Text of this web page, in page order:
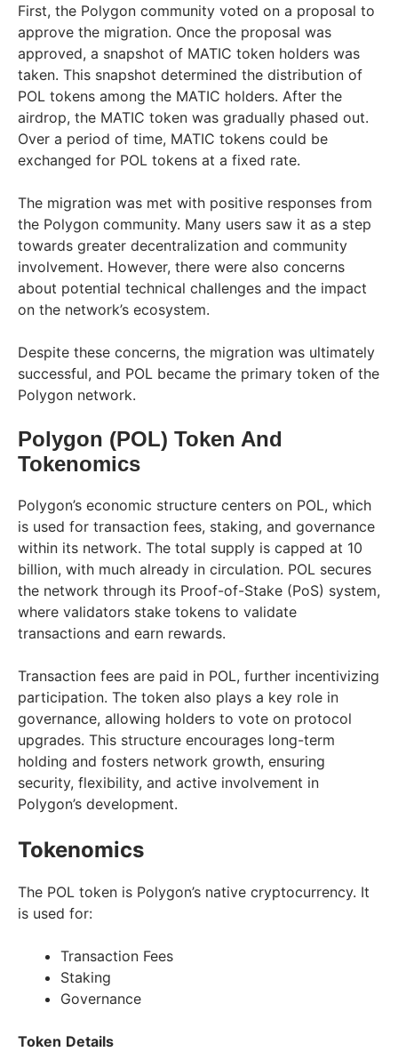
First, the Polygon community voted on a proposal to
approve the migration. Once the proposal was
approved, a snapshot of MATIC token holders was
taken. This snapshot determined the distribution of
POL tokens among the MATIC holders. After the
airdrop, the MATIC token was gradually phased out.
Over a period of time, MATIC tokens could be
exchanged for POL tokens at a fixed rate.
The migration was met with positive responses from
the Polygon community. Many users saw it as a step
towards greater decentralization and community
involvement. However, there were also concerns
about potential technical challenges and the impact
on the network’s ecosystem.
Despite these concerns, the migration was ultimately
successful, and POL became the primary token of the
Polygon network.
Polygon (POL) Token And
Tokenomics
Polygon’s economic structure centers on POL, which
is used for transaction fees, staking, and governance
within its network. The total supply is capped at 10
billion, with much already in circulation. POL secures
the network through its Proof-of-Stake (PoS) system,
where validators stake tokens to validate
transactions and earn rewards.
Transaction fees are paid in POL, further incentivizing
participation. The token also plays a key role in
governance, allowing holders to vote on protocol
upgrades. This structure encourages long-term
holding and fosters network growth, ensuring
security, flexibility, and active involvement in
Polygon’s development.
Tokenomics
The POL token is Polygon’s native cryptocurrency. It
is used for:
Transaction Fees
Staking
Governance
Token Details